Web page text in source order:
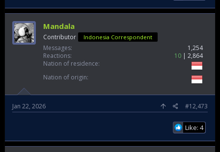
Mandala
Contributor Indonesia Correspondent
Messages
1,254
Reactions
10
2,864
Nation of residence
Nation of origin
Jan 22, 2026 #12,473
Like: 4